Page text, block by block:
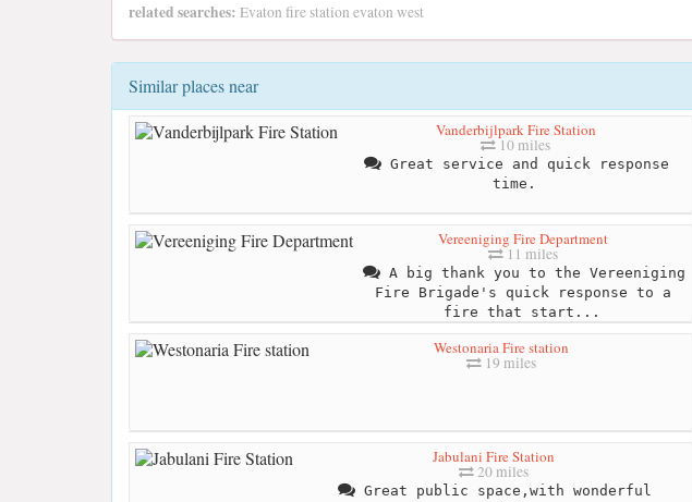
related searches: Evaton fire station evaton west
Similar places near
Vanderbijlpark Fire Station
10 miles
Great service and quick response
time.
Vereeniging Fire Department
11 miles
A big thank you to the Vereeniging
Fire Brigade's quick response to a
fire that start...
Westonaria Fire station
19 miles
Jabulani Fire Station
20 miles
Great public space,with wonderful